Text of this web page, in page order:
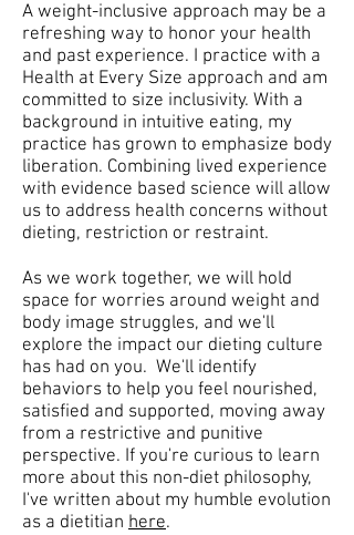
A weight-inclusive approach may be a
refreshing way to honor your health
and past experience. I practice with a
Health at Every Size approach and am
committed to size inclusivity. With a
background in intuitive eating, my
practice has grown to emphasize body
liberation. Combining lived experience
with evidence based science will allow
us to address health concerns without
dieting, restriction or restraint.
As we work together, we will hold
space for worries around weight and
body image struggles, and we'll
explore the impact our dieting culture
has had on you. We'll identify
behaviors to help you feel nourished,
satisfied and supported, moving away
from a restrictive and punitive
perspective. If you're curious to learn
more about this non-diet philosophy,
I've written about my humble evolution
as a dietitian here.